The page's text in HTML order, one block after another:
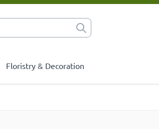
Floristry & Decoration